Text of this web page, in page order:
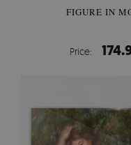
FIGURE IN
Price: